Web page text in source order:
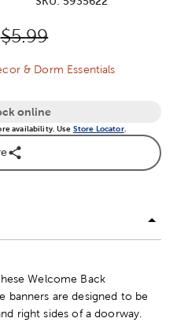
price:
Original Price:
$5.99
& Dorm Essentials
online
availability. Use Store Locator.
Welcome Back
banners are designed to be
right sides of a doorway.